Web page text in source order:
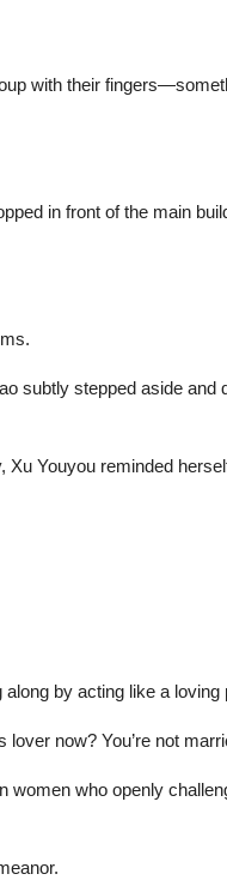
with their
in front of the main
subtly stepped aside
Youyou reminded
by acting like a loving
now? You’re not
who openly